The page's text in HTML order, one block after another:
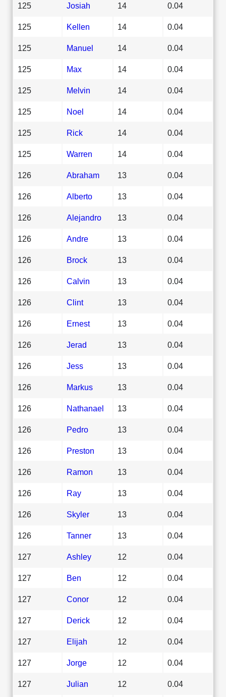
125 Josiah 14 0.04
125 Kellen 14 0.04
125 Manuel 14 0.04
125 Max 14 0.04
125 Melvin 14 0.04
125 Noel 14 0.04
125 Rick 14 0.04
125 Warren 14 0.04
126 Abraham 13 0.04
126 Alberto 13 0.04
126 Alejandro 13 0.04
126 Andre 13 0.04
126 Brock 13 0.04
126 Calvin 13 0.04
126 Clint 13 0.04
126 Ernest 13 0.04
126 Jerad 13 0.04
126 Jess 13 0.04
126 Markus 13 0.04
126 Nathanael 13 0.04
126 Pedro 13 0.04
126 Preston 13 0.04
126 Ramon 13 0.04
126 Ray 13 0.04
126 Skyler 13 0.04
126 Tanner 13 0.04
127 Ashley 12 0.04
127 Ben 12 0.04
127 Conor 12 0.04
127 Derick 12 0.04
127 Elijah 12 0.04
127 Jorge 12 0.04
127 Julian 12 0.04